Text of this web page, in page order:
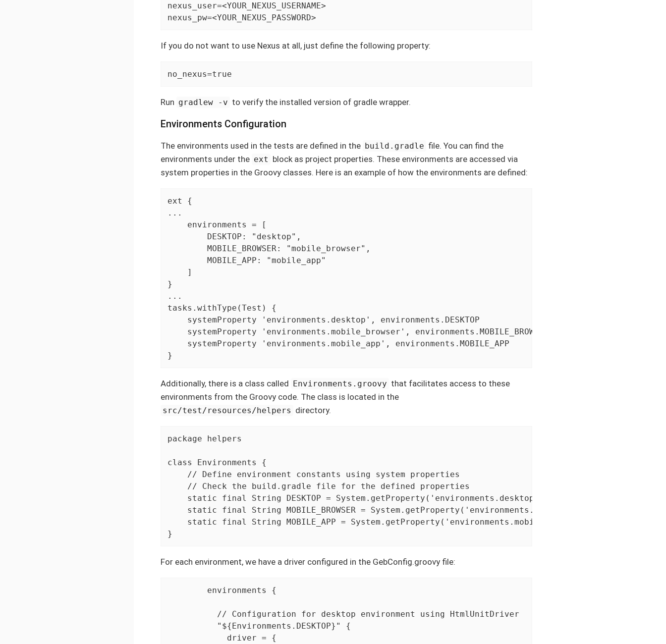
nexus_user=<YOUR_NEXUS_USERNAME>
nexus_pw=<YOUR_NEXUS_PASSWORD>
If you do not want to use Nexus at all, just define the following property:
no_nexus=true
Run gradlew -v to verify the installed version of gradle wrapper.
Environments Configuration
The environments used in the tests are defined in the build.gradle file. You can find the
environments under the ext block as project properties. These environments are accessed via
system properties in the Groovy classes. Here is an example of how the environments are defined:
ext {
...
    environments = [
        DESKTOP: "desktop",
        MOBILE_BROWSER: "mobile_browser",
        MOBILE_APP: "mobile_app"
    ]
}
...
tasks.withType(Test) {
    systemProperty 'environments.desktop', environments.DESKTOP
    systemProperty 'environments.mobile_browser', environments.MOBILE_BROWSER
    systemProperty 'environments.mobile_app', environments.MOBILE_APP
}
Additionally, there is a class called Environments.groovy that facilitates access to these
environments from the Groovy code. The class is located in the
src/test/resources/helpers directory.
package helpers
class Environments {
    // Define environment constants using system properties
    // Check the build.gradle file for the defined properties
    static final String DESKTOP = System.getProperty('environments.desktop')
    static final String MOBILE_BROWSER = System.getProperty('environments.mobile_browser')
    static final String MOBILE_APP = System.getProperty('environments.mobile_app')
}
For each environment, we have a driver configured in the GebConfig.groovy file: